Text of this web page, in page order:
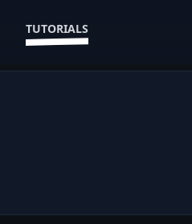
TUTORIALS